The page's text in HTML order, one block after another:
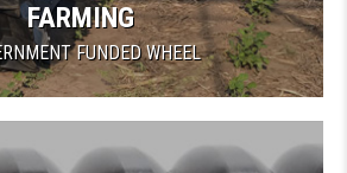
FARMING
FUNDED WHEEL